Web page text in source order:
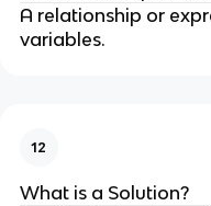
A relationship or
variables.
12
What is a Solution?